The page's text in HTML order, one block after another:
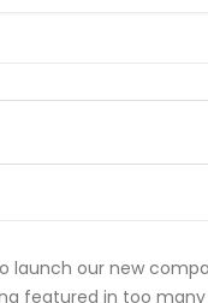
launch our new
featured in too